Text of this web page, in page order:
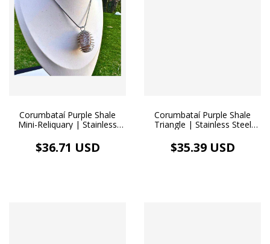
Corumbataí Purple Shale
Mini-Reliquary | Stainless
$36.71 USD
Corumbataí Purple Shale
Triangle | Stainless Steel
$35.39 USD